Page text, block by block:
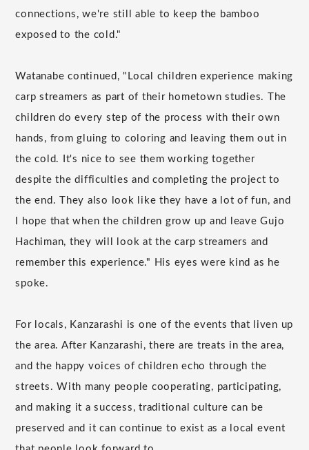
connections, we're still able to keep the bamboo
exposed to the cold."
Watanabe continued, "Local children experience making
carp streamers as part of their hometown studies. The
children do every step of the process with their own
hands, from gluing to coloring and leaving them out in
the cold. It's nice to see them working together
despite the difficulties and completing the project to
the end. They also look like they have a lot of fun, and
I hope that when the children grow up and leave Gujo
Hachiman, they will look at the carp streamers and
remember this experience." His eyes were kind as he
spoke.
For locals, Kanzarashi is one of the events that liven up
the area. After Kanzarashi, there are treats in the area,
and the happy voices of children echo through the
streets. With many people cooperating, participating,
and making it a success, traditional culture can be
preserved and it can continue to exist as a local event